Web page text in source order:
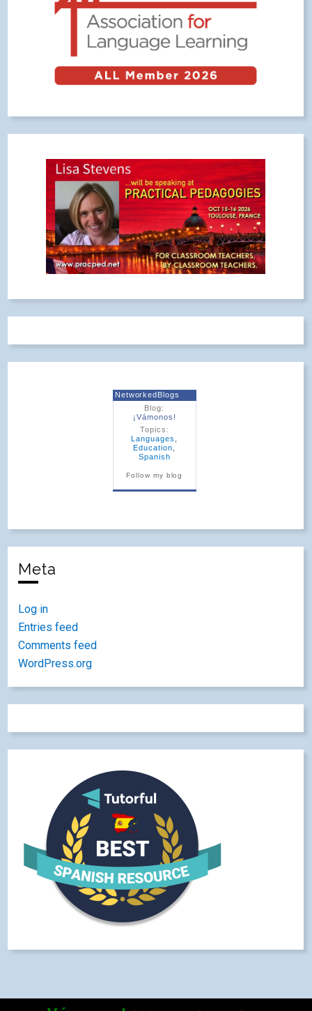
NetworkedBlogs
Blog:
¡Vámonos!
Topics:
Languages
Education
Spanish
Follow my blog
Meta
Log in
Entries feed
Comments feed
WordPress.org